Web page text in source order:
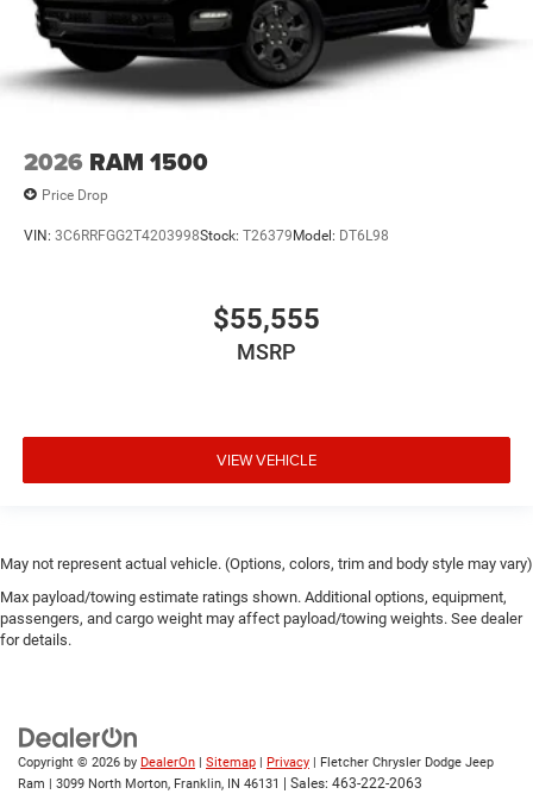
2026 RAM 1500
Price Drop
VIN: 3C6RRFGG2T4203998Stock: T26379 Model: DT6L98
$55,555
MSRP
VIEW VEHICLE
May not represent actual vehicle. (Options, colors, trim and body style may vary)
Max payload/towing estimate ratings shown. Additional options, equipment,
passengers, and cargo weight may affect payload/towing weights. See dealer
for details.
Copyright © 2026 by DealerOn | Sitemap | Privacy | Fletcher Chrysler Dodge Jeep
Ram | 3099 North Morton, Franklin, IN 46131 | Sales: 463-222-2063